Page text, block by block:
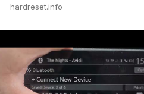
hardreset.info